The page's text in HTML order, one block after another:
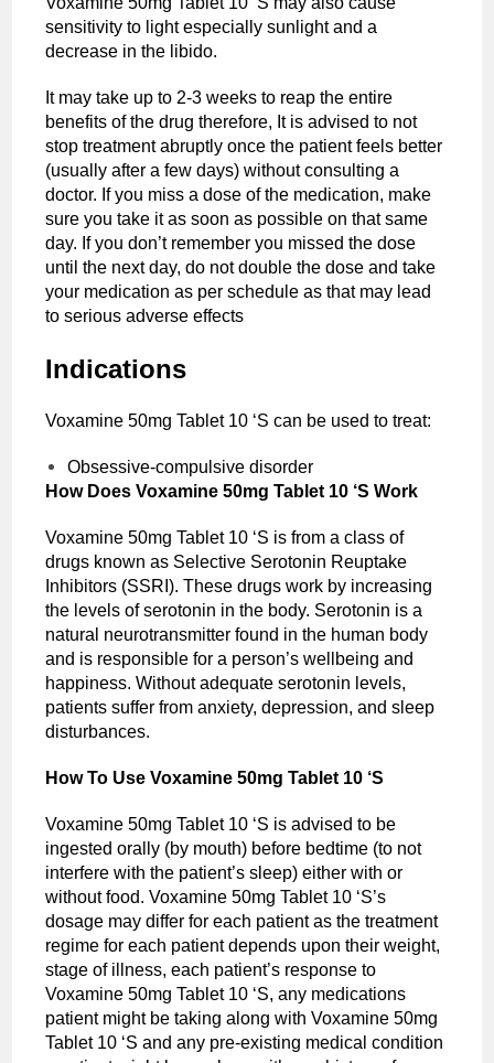
sensitivity to light especially sunlight and a
decrease in the libido.
It may take up to 2-3 weeks to reap the entire
benefits of the drug therefore, It is advised to not
stop treatment abruptly once the patient feels better
(usually after a few days) without consulting a
doctor. If you miss a dose of the medication, make
sure you take it as soon as possible on that same
day. If you don’t remember you missed the dose
until the next day, do not double the dose and take
your medication as per schedule as that may lead
to serious adverse effects
Indications
Voxamine 50mg Tablet 10 ‘S can be used to treat:
Obsessive-compulsive disorder
How Does Voxamine 50mg Tablet 10 ‘S Work
Voxamine 50mg Tablet 10 ‘S is from a class of
drugs known as Selective Serotonin Reuptake
Inhibitors (SSRI). These drugs work by increasing
the levels of serotonin in the body. Serotonin is a
natural neurotransmitter found in the human body
and is responsible for a person’s wellbeing and
happiness. Without adequate serotonin levels,
patients suffer from anxiety, depression, and sleep
disturbances.
How To Use Voxamine 50mg Tablet 10 ‘S
Voxamine 50mg Tablet 10 ‘S is advised to be
ingested orally (by mouth) before bedtime (to not
interfere with the patient’s sleep) either with or
without food. Voxamine 50mg Tablet 10 ‘S’s
dosage may differ for each patient as the treatment
regime for each patient depends upon their weight,
stage of illness, each patient’s response to
Voxamine 50mg Tablet 10 ‘S, any medications
patient might be taking along with Voxamine 50mg
Tablet 10 ‘S and any pre-existing medical condition